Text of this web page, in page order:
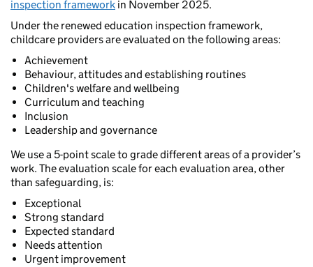
inspection framework in November 2025.
Under the renewed education inspection framework,
childcare providers are evaluated on the following areas:
Achievement
Behaviour, attitudes and establishing routines
Children's welfare and wellbeing
Curriculum and teaching
Inclusion
Leadership and governance
We use a 5-point scale to grade different areas of a provider’s
work. The evaluation scale for each evaluation area, other
than safeguarding, is:
Exceptional
Strong standard
Expected standard
Needs attention
Urgent improvement